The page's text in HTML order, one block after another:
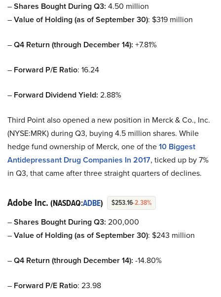
–Shares Bought During Q3: 4.50 million
–Value of Holding (as of September 30): $319 million
–Q4 Return (through December 14): +7.81%
– Forward P/E Ratio: 16.24
– Forward Dividend Yield: 2.88%
Third Point also opened a new position in Merck & Co., Inc.
(NYSE:MRK) during Q3, buying 4.5 million shares. While
hedge fund ownership of Merck, one of the10 Biggest
Antidepressant Drug Companies In 2017, ticked up by 7%
in Q3, that came after three straight quarters of declines.
Adobe Inc. (NASDAQ:ADBE) $253.16-2.38%
–Shares Bought During Q3: 200,000
–Value of Holding (as of September 30): $243 million
–Q4 Return (through December 14): -14.80%
– Forward P/E Ratio: 23.98